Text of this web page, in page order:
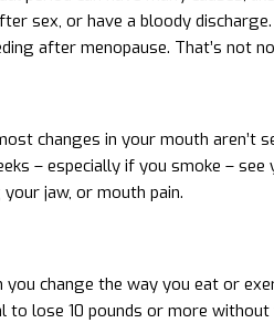
sex, or have a bloody
after menopause. That’s not
changes in your mouth
– especially if you smoke –
jaw, or mouth pain.
change the way you eat or
to lose 10 pounds or more